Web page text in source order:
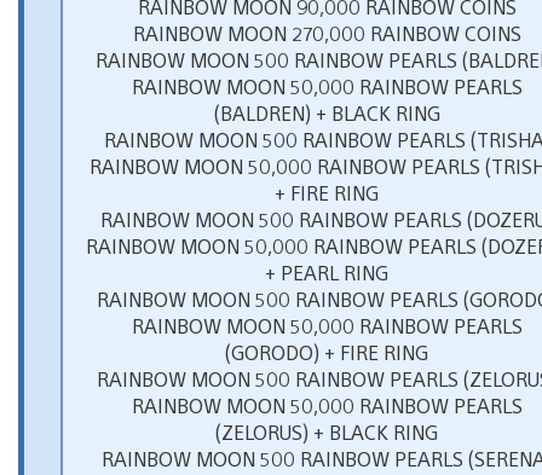
RAINBOW MOON 90,000 RAINBOW COINS
RAINBOW MOON 270,000 RAINBOW COINS
RAINBOW MOON 500 RAINBOW PEARLS
RAINBOW MOON 50,000 RAINBOW PEARLS
(BALDREN) + BLACK RING
RAINBOW MOON 500 RAINBOW PEARLS
RAINBOW MOON 50,000 RAINBOW PEARLS
+ FIRE RING
RAINBOW MOON 500 RAINBOW PEARLS
RAINBOW MOON 50,000 RAINBOW PEARLS
+ PEARL RING
RAINBOW MOON 500 RAINBOW PEARLS
RAINBOW MOON 50,000 RAINBOW PEARLS
(GORODO) + FIRE RING
RAINBOW MOON 500 RAINBOW PEARLS
RAINBOW MOON 50,000 RAINBOW PEARLS
(ZELORUS) + BLACK RING
RAINBOW MOON 500 RAINBOW PEARLS